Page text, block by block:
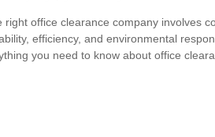
right office clearance company involves
efficiency, and environmental
you need to know about office